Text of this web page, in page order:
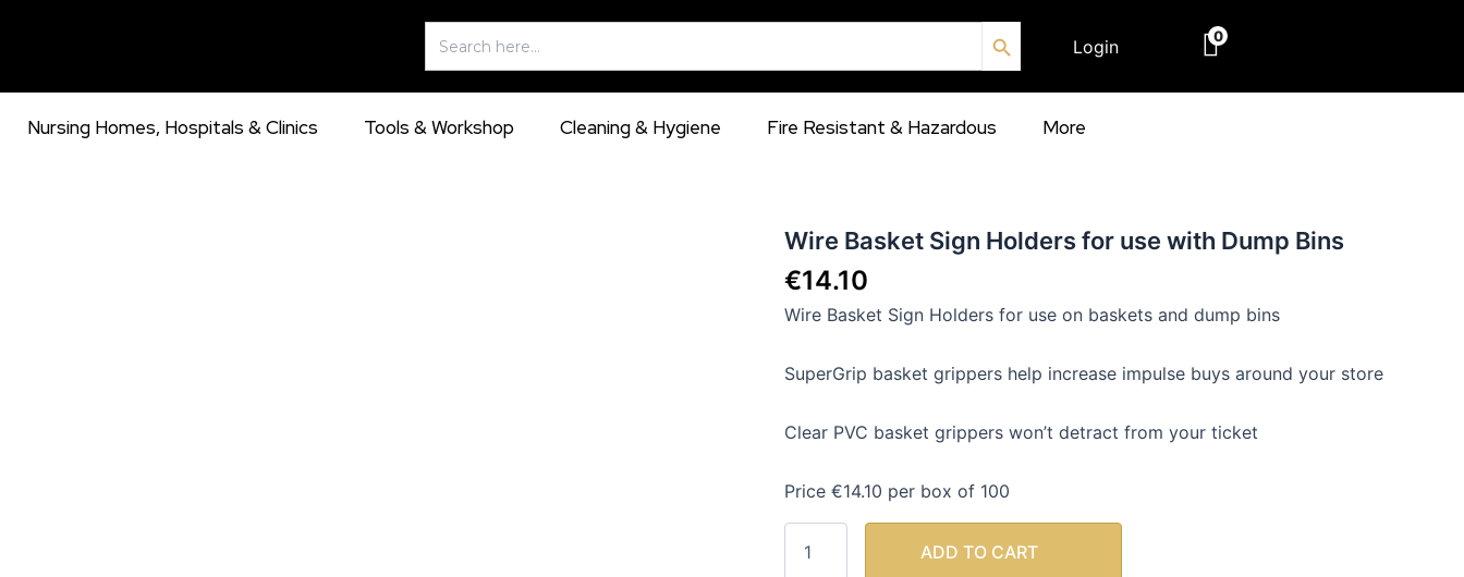
Search
for:
Search Button
Login
0
Nursing Homes, Hospitals & Clinics Tools & Workshop Cleaning & Hygiene Fire Resistant & Hazardous More
Wire Basket Sign Holders for use with Dump Bins
€14.10
Wire Basket Sign Holders for use on baskets and dump bins
SuperGrip basket grippers help increase impulse buys around your store
Clear PVC basket grippers won’t detract from your ticket
Price €14.10 per box of 100
Wire
Sign
for
with
Dump
quantity
ADD TO CART